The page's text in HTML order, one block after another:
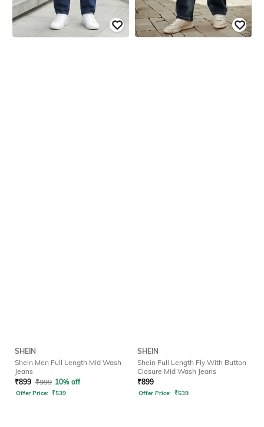
SHEIN
Shein Men Full Length Mid Wash
Jeans
₹899 ₹999 10% off
Offer Price: ₹539
SHEIN
Shein Full Length Fly With Button
Closure Mid Wash Jeans
₹899
Offer Price: ₹539